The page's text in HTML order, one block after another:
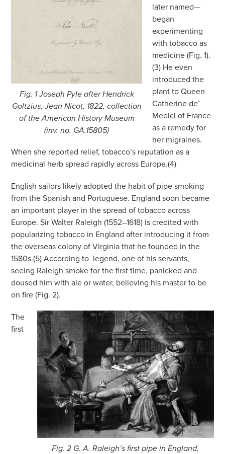
Fig. 1 Joseph Pyle after Hendrick
Goltzius, Jean Nicot, 1822, collection
of the American History Museum
(inv. no. GA.15805)
later named—
began
experimenting
with tobacco as
medicine (Fig. 1).
(3) He even
introduced the
plant to Queen
Catherine de’
Medici of France
as a remedy for
her migraines.
When she reported relief, tobacco’s reputation as a
medicinal herb spread rapidly across Europe.(4)
English sailors likely adopted the habit of pipe smoking
from the Spanish and Portuguese. England soon became
an important player in the spread of tobacco across
Europe. Sir Walter Raleigh (1552–1618) is credited with
popularizing tobacco in England after introducing it from
the overseas colony of Virginia that he founded in the
1580s.(5) According to legend, one of his servants,
seeing Raleigh smoke for the first time, panicked and
doused him with ale or water, believing his master to be
on fire (Fig. 2).
Fig. 2 G. A. Raleigh’s first pipe in England,
The
first